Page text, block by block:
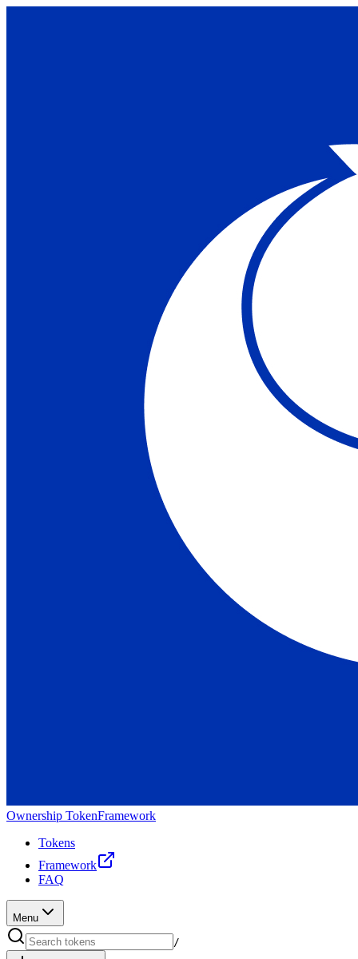
Ownership TokenFramework
Tokens
Framework
FAQ
Menu
/